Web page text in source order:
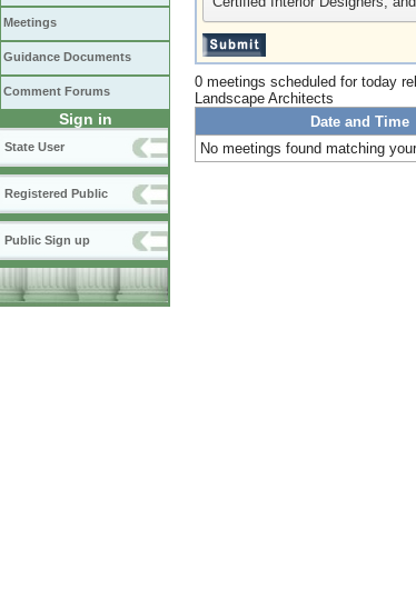
Meetings
Guidance Documents
Comment Forums
Sign in
State User
Registered Public
Public Sign up
0 meetings scheduled for today
Landscape Architects
Date and Time
No meetings found matching